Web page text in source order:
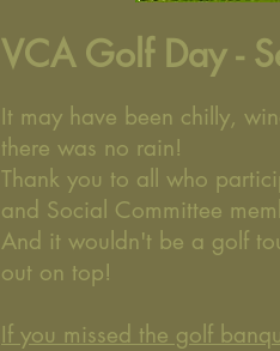
VCA Golf Day -
It may have been chilly,
there was no rain!
Thank you to all who
and Social Committee
And it wouldn't be a golf
out on top!
If you missed the golf